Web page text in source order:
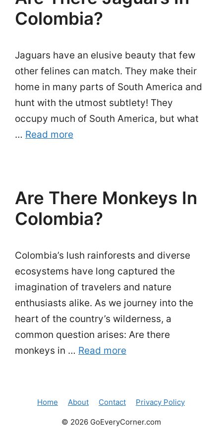
Colombia?
Jaguars have an elusive beauty that few
other felines can match. They make their
home in many parts of South America and
hunt with the utmost subtlety! They
occupy much of South America, but what
… Read more
Are There Monkeys In
Colombia?
Colombia’s lush rainforests and diverse
ecosystems have long captured the
imagination of travelers and nature
enthusiasts alike. As we journey into the
heart of the country’s wilderness, a
common question arises: Are there
monkeys in … Read more
Home About Contact Privacy Policy
© 2026 GoEveryCorner.com